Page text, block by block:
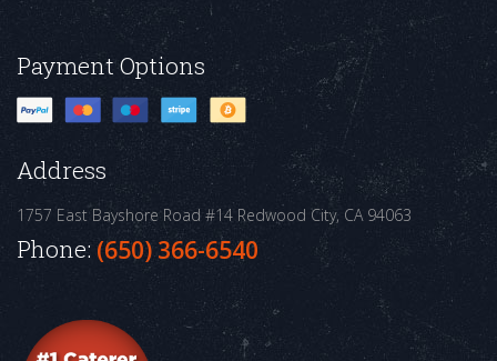
Payment Options
Address
1757 East Bayshore Road #14 Redwood City, CA 94063
Phone: (650) 366-6540